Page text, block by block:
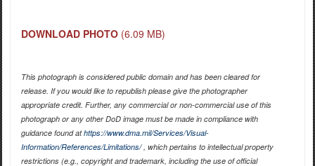
DOWNLOAD PHOTO (6.09 MB)
This photograph is considered public domain and has been cleared for
release. If you would like to republish please give the photographer
appropriate credit. Further, any commercial or non-commercial use of this
photograph or any other DoD image must be made in compliance with
guidance found athttps://www.dma.mil/Services/Visual-
Information/References/Limitations/, which pertains to intellectual property
restrictions (e.g., copyright and trademark, including the use of official